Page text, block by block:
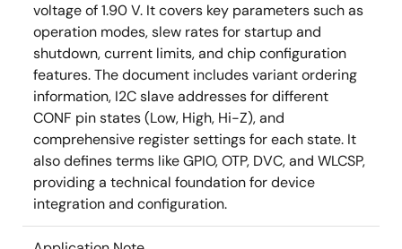
voltage of 1.90 V. It covers key parameters such as
operation modes, slew rates for startup and
shutdown, current limits, and chip configuration
features. The document includes variant ordering
information, I2C slave addresses for different
CONF pin states (Low, High, Hi-Z), and
comprehensive register settings for each state. It
also defines terms like GPIO, OTP, DVC, and WLCSP,
providing a technical foundation for device
integration and configuration.